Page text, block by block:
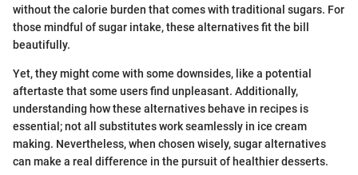
without the calorie burden that comes with traditional sugars. For
those mindful of sugar intake, these alternatives fit the bill
beautifully.
Yet, they might come with some downsides, like a potential
aftertaste that some users find unpleasant. Additionally,
understanding how these alternatives behave in recipes is
essential; not all substitutes work seamlessly in ice cream
making. Nevertheless, when chosen wisely, sugar alternatives
can make a real difference in the pursuit of healthier desserts.